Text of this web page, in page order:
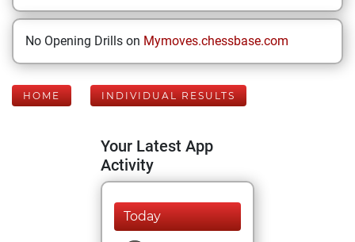
No Opening Drills on Mymoves.chessbase.com
HOME INDIVIDUAL RESULTS
Your Latest App
Activity
Today